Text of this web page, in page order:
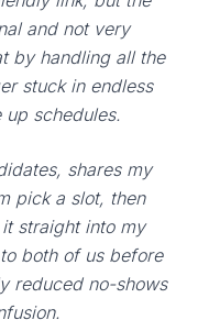
and not very
by handling all the
stuck in endless
schedules.
shares my
pick a slot, then
straight into my
both of us before
reduced no-shows